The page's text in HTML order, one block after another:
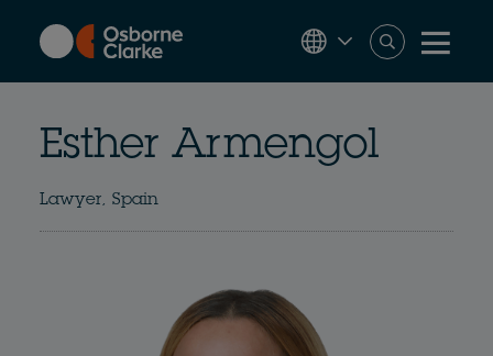
content
Esther Armengol
Lawyer, Spain